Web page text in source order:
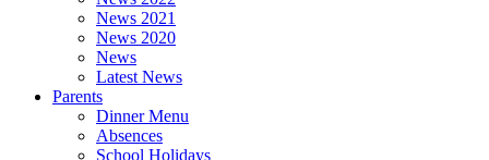
News 2021
News 2020
News
Latest News
Parents
Dinner Menu
Absences
School Holidays